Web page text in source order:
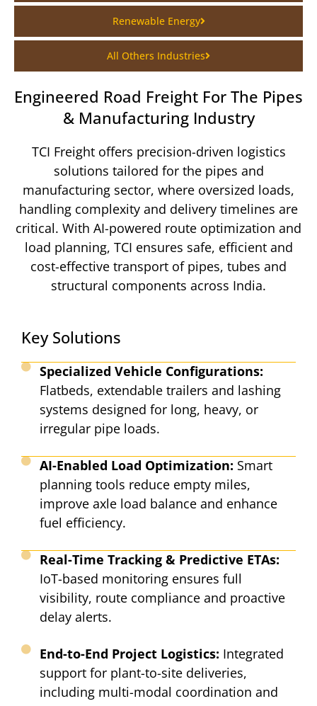
Renewable Energy
All Others Industries
Engineered Road Freight For The Pipes
& Manufacturing Industry​
TCI Freight offers precision-driven logistics
solutions tailored for the pipes and
manufacturing sector, where oversized loads,
handling complexity and delivery timelines are
critical. With AI-powered route optimization and
load planning, TCI ensures safe, efficient and
cost-effective transport of pipes, tubes and
structural components across India.
Key Solutions
Specialized Vehicle Configurations:
Flatbeds, extendable trailers and lashing
systems designed for long, heavy, or
irregular pipe loads.​
AI-Enabled Load Optimization: Smart
planning tools reduce empty miles,
improve axle load balance and enhance
fuel efficiency.​
Real-Time Tracking & Predictive ETAs:
IoT-based monitoring ensures full
visibility, route compliance and proactive
delay alerts.​
End-to-End Project Logistics: Integrated
support for plant-to-site deliveries,
including multi-modal coordination and